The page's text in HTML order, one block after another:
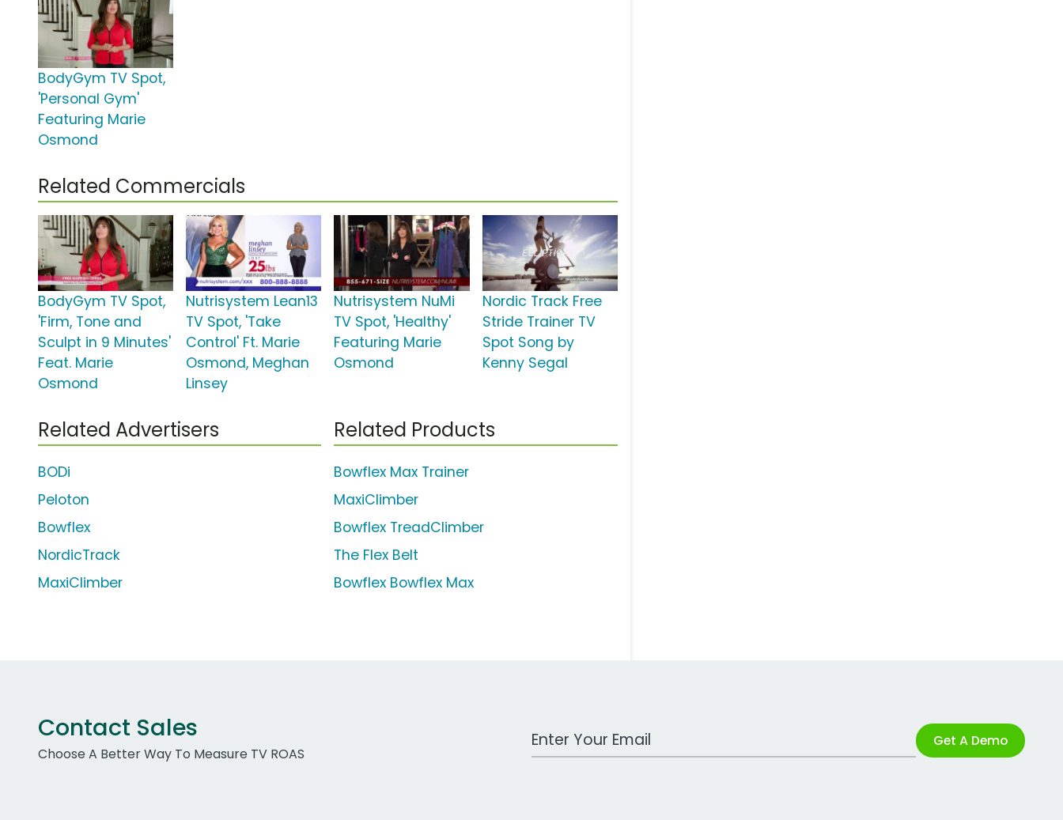
BodyGym TV Spot,
'Personal Gym'
Featuring Marie
Osmond
Related Commercials
BodyGym TV Spot,
'Firm, Tone and
Sculpt in 9 Minutes'
Feat. Marie
Osmond
Nutrisystem Lean13
TV Spot, 'Take
Control' Ft. Marie
Osmond, Meghan
Linsey
Nutrisystem NuMi
TV Spot, 'Healthy'
Featuring Marie
Osmond
Nordic Track Free
Stride Trainer TV
Spot Song by
Kenny Segal
Related Advertisers
BODi
Peloton
Bowflex
NordicTrack
MaxiClimber
Related Products
Bowflex Max Trainer
MaxiClimber
Bowflex TreadClimber
The Flex Belt
Bowflex Bowflex Max
Contact Sales
Choose A Better Way To Measure TV ROAS
Work Email Address Get A Demo